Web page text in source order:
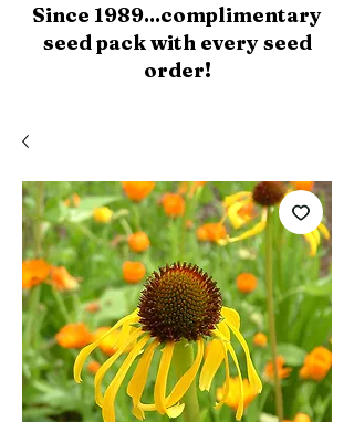
Since 1989...complimentary
seed pack with every seed
order!